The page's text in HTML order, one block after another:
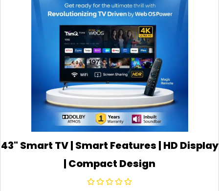
43" Smart TV | Smart Features | HD Display
| Compact Design